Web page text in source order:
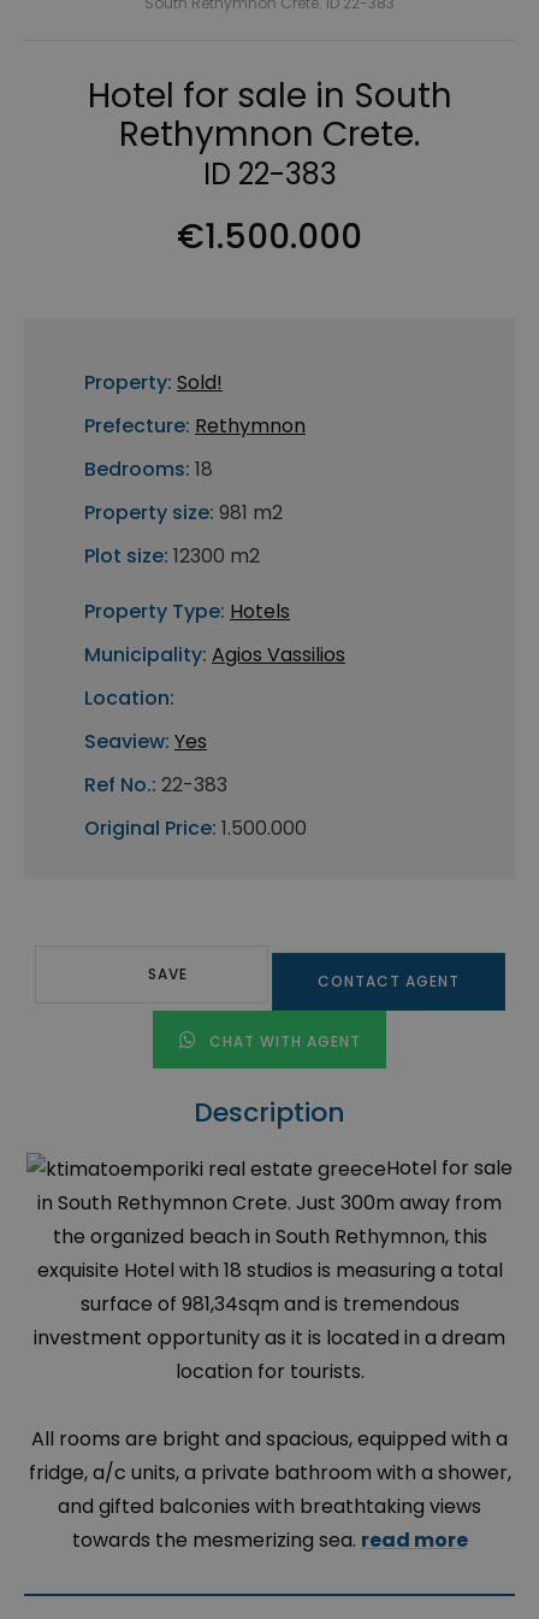
Hotel for sale in South
Rethymnon Crete.
ID 22-383
€1.500.000
Property: Sold!
Prefecture: Rethymnon
Bedrooms: 18
Property size: 981 m2
Plot size: 12300 m2
Property Type: Hotels
Municipality: Agios Vassilios
Location:
Seaview: Yes
Ref No.: 22-383
Original Price: 1.500.000
SAVE CONTACT AGENT
CHAT WITH AGENT
Description
Hotel for sale
in South Rethymnon Crete. Just 300m away from
the organized beach in South Rethymnon, this
exquisite Hotel with 18 studios is measuring a total
surface of 981,34sqm and is tremendous
investment opportunity as it is located in a dream
location for tourists.
All rooms are bright and spacious, equipped with a
fridge, a/c units, a private bathroom with a shower,
and gifted balconies with breathtaking views
towards the mesmerizing sea. read more